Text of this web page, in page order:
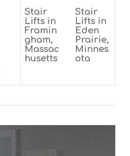
Stair
Lifts in
Framin
gham,
Massac
husetts
Stair
Lifts in
Eden
Prairie,
Minnes
ota